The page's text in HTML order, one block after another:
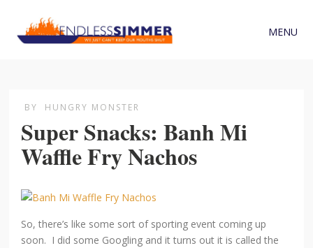
MENU
BY HUNGRY MONSTER
Super Snacks: Banh Mi
Waffle Fry Nachos
So, there’s like some sort of sporting event coming up
soon. I did some Googling and it turns out it is called the